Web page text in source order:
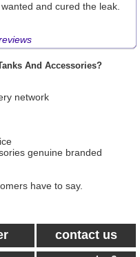
and cured the leak.
And Accessories?
network
genuine branded
have to say.
contact us